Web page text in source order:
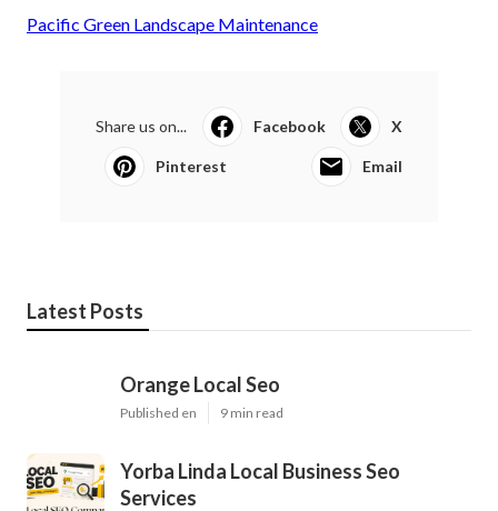
Pacific Green Landscape Maintenance
Share us on... Facebook X
Pinterest Email
Latest Posts
Orange Local Seo
Published en 9 min read
Yorba Linda Local Business Seo
Services